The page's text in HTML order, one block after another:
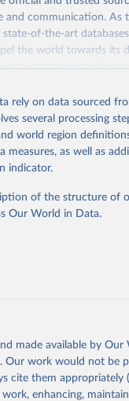
and communication. As
of-the-art
the world towards its
and regional
the source, prior to
from this
Education,
rely on data sourced
several processing
world region
as well as
indicator.
of the structure of
Our World in Data.
made available by
Our work would not be
cite them appropriately
enhancing,